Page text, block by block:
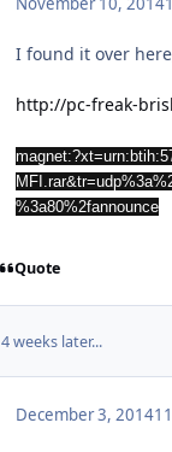
I found it over
http://pc-freak-
%3a80%2fannounce
Quote
4 weeks later...
December 3, 2014